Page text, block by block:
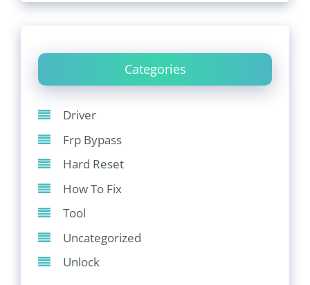
Categories
Driver
Frp Bypass
Hard Reset
How To Fix
Tool
Uncategorized
Unlock